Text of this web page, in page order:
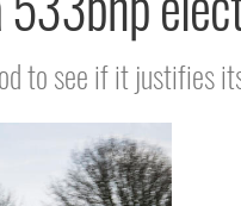
to see if it justifies